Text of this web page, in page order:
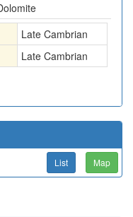
Late Cambrian
Late Cambrian
List Map